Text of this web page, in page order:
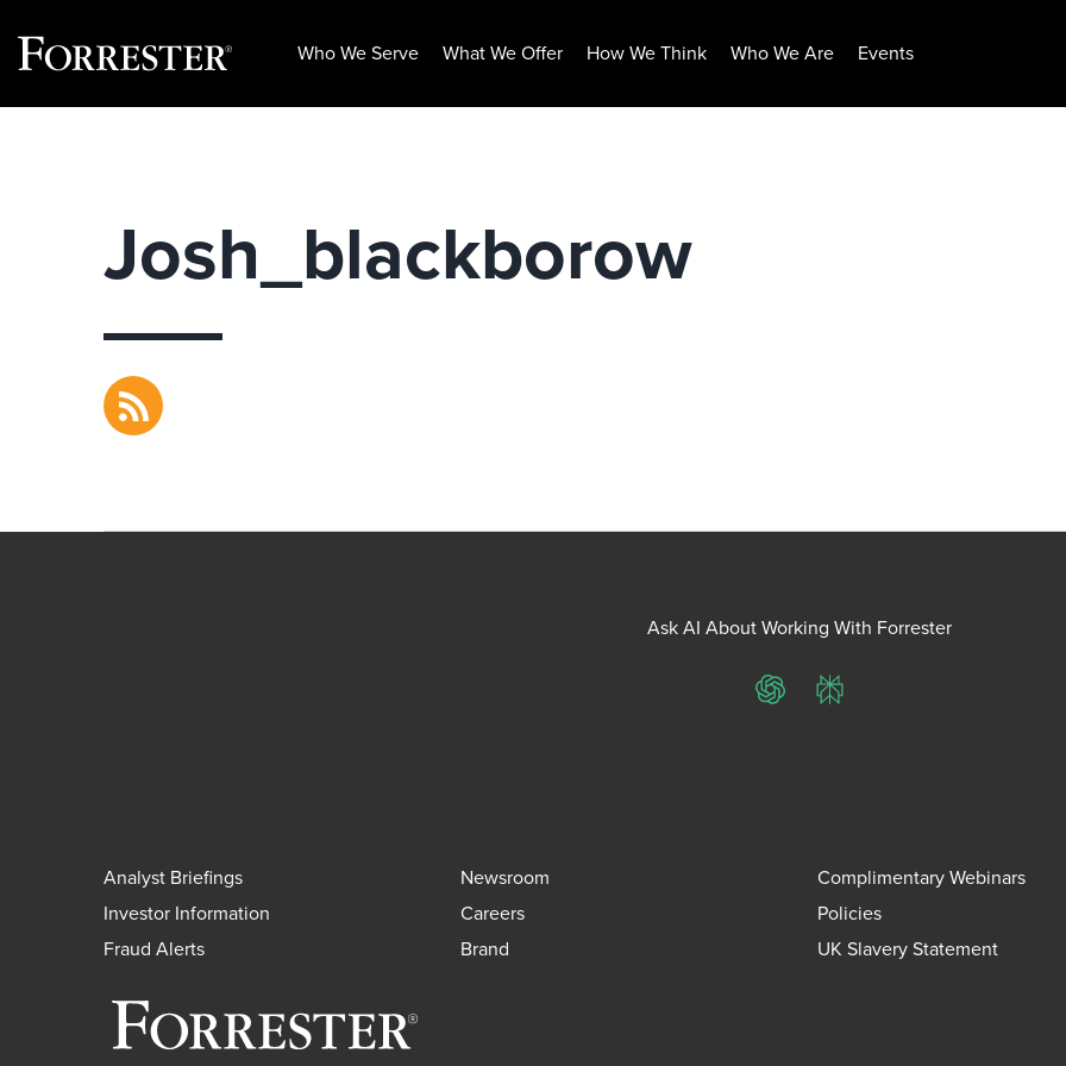
Who We Serve What We Offer How We Think Who We Are Events
Josh_blackborow
RSS
Ask AI About Working With Forrester
ChatGPTPerplexity
Analyst Briefings Newsroom Complimentary Webinars
Investor Information
Careers Policies
Fraud Alerts
Brand UK Slavery Statement